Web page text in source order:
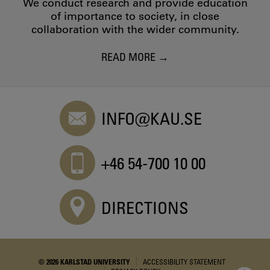
We conduct research and provide education
of importance to society, in close
collaboration with the wider community.
READ MORE
INFO@KAU.SE
+46 54-700 10 00
DIRECTIONS
© 2026 KARLSTAD UNIVERSITY
ACCESSIBILITY STATEMENT